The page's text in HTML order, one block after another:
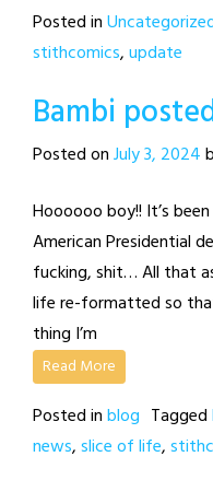
Posted in
stithcomics,update
Bambi
Posted onJuly 3, 2024
Hoooooo boy!! It’s
American Presidential
fucking, shit… All that
life re-formatted so
thing I’m
Read More
Posted inblog Tagged
news,slice of life,